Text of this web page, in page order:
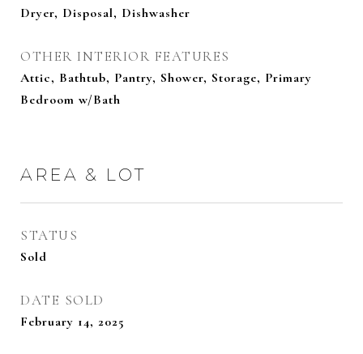
Dryer, Disposal, Dishwasher
OTHER INTERIOR FEATURES
Attic, Bathtub, Pantry, Shower, Storage, Primary
Bedroom w/Bath
AREA & LOT
STATUS
Sold
DATE SOLD
February 14, 2025